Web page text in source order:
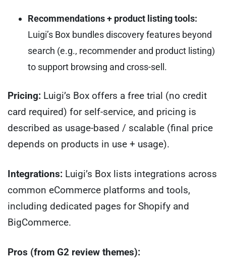
Recommendations + product listing tools:
Luigi’s Box bundles discovery features beyond
search (e.g., recommender and product listing)
to support browsing and cross-sell.
Pricing: Luigi’s Box offers a free trial (no credit
card required) for self-service, and pricing is
described as usage-based / scalable (final price
depends on products in use + usage).
Integrations: Luigi’s Box lists integrations across
common eCommerce platforms and tools,
including dedicated pages for Shopify and
BigCommerce.
Pros (from G2 review themes):